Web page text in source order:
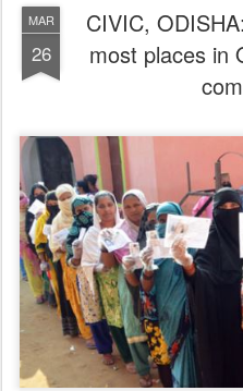
MAR
26
CIVIC,
most places in